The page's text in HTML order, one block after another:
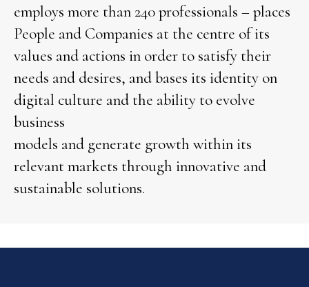
employs more than 240 professionals – places
People and Companies at the centre of its
values and actions in order to satisfy their
needs and desires, and bases its identity on
digital culture and the ability to evolve
business
models and generate growth within its
relevant markets through innovative and
sustainable solutions.